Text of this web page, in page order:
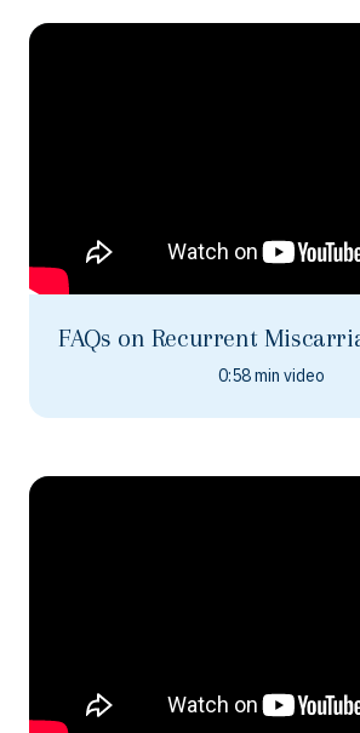
FAQs on Recurrent
0:58 min video